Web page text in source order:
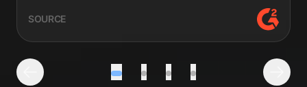
SOURCE
G2
Previous Testimonial
Testimonial number 1 out of 4
Testimonial number 2 out of 4
Testimonial number 3
Testimonial number